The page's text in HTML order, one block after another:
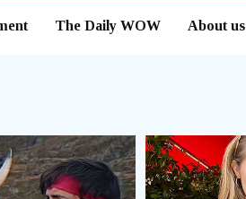
The Daily WOW About us